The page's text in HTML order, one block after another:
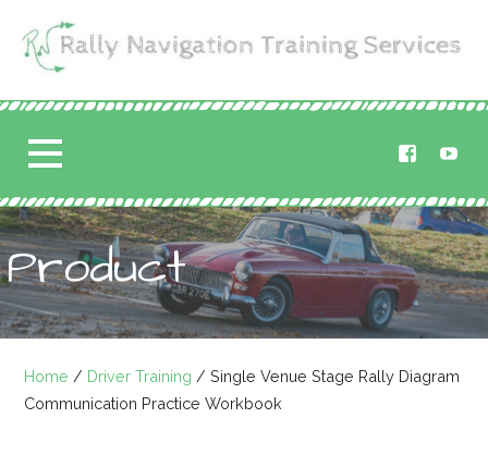
content
Rally Navigation
Training Services
RALLY NAVIGATION TRAINING
Product
Home / Driver Training / Single Venue Stage Rally Diagram
Communication Practice Workbook